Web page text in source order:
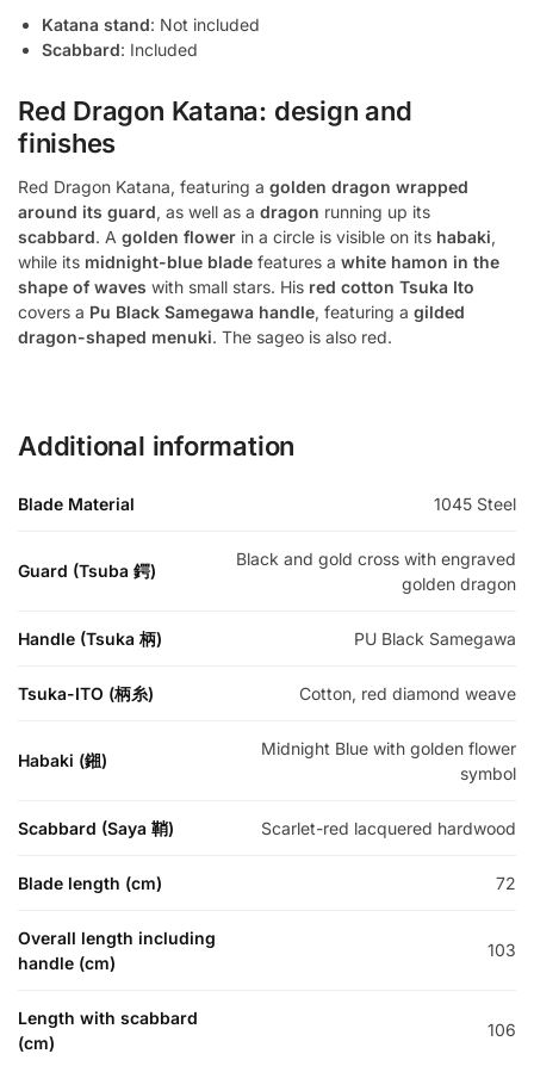
Katana stand: Not included
Scabbard: Included
Red Dragon Katana: design and
finishes
Red Dragon Katana, featuring a golden dragon wrapped
around its guard, as well as a dragon running up its
scabbard. A golden flower in a circle is visible on its habaki,
while its midnight-blue blade features a white hamon in the
shape of waves with small stars. His red cotton Tsuka Ito
covers a Pu Black Samegawa handle, featuring a gilded
dragon-shaped menuki. The sageo is also red.
Additional information
Blade Material 1045 Steel
Guard (Tsuba 鍔)
Black and gold cross with engraved
golden dragon
Handle (Tsuka 柄) PU Black Samegawa
Tsuka-ITO (柄糸) Cotton, red diamond weave
Habaki (鎺)
Midnight Blue with golden flower
symbol
Scabbard (Saya 鞘) Scarlet-red lacquered hardwood
Blade length (cm) 72
Overall length including
handle (cm)
103
Length with scabbard
(cm)
106